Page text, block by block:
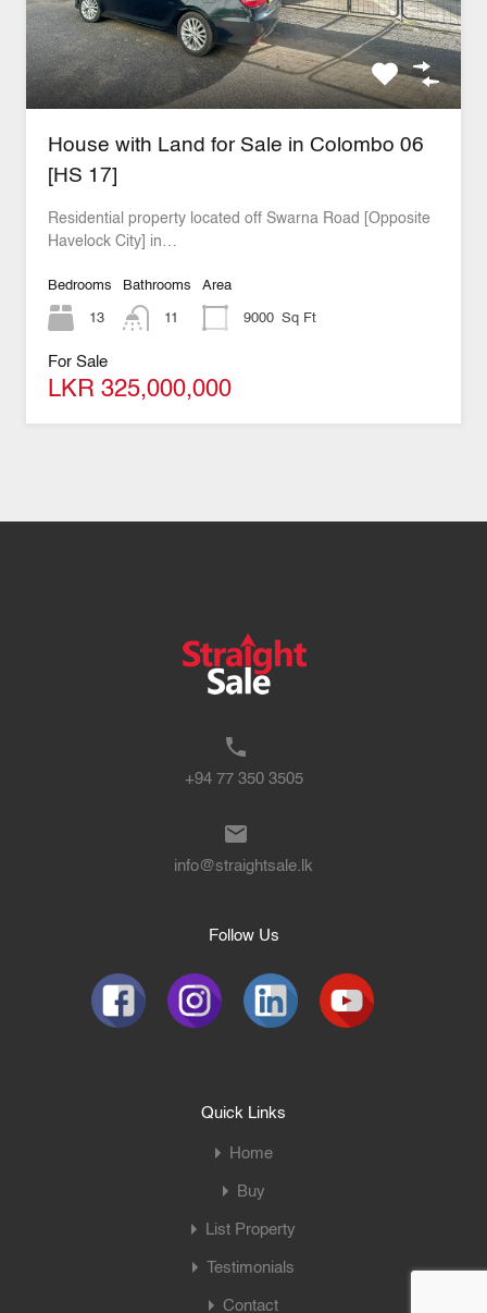
House with Land for Sale in Colombo 06
[HS 17]
Residential property located off Swarna Road [Opposite
Havelock City] in…
Bedrooms
13
Bathrooms
11
Area
9000 Sq Ft
For Sale
LKR 325,000,000
+94 77 350 3505
info@straightsale.lk
Follow Us
Quick Links
Home
Buy
List Property
Testimonials
Contact